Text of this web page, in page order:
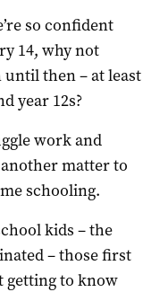
so confident
14, why not
then – at least
year 12s?
work and
matter to
schooling.
kids – the
– those first
getting to know